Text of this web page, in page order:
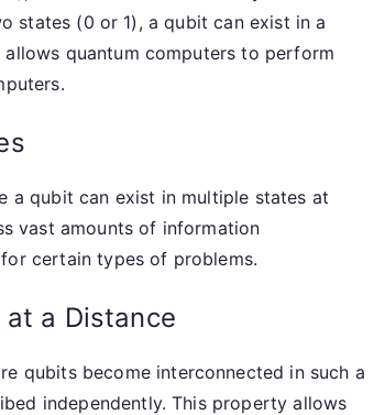
states (0 or 1), a qubit can exist in a
quantum computers to perform
a qubit can exist in multiple states at
vast amounts of information
certain types of problems.
a Distance
qubits become interconnected in such a
independently. This property allows